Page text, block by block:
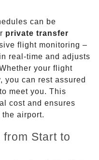
can be
private transfer
flight monitoring –
real-time and adjusts
your flight
you can rest assured
meet you. This
cost and ensures
airport.
Start to